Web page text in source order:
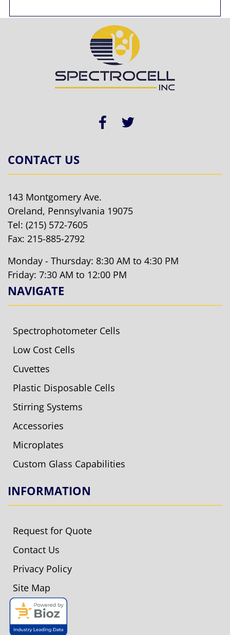
CONTACT US
143 Montgomery Ave.
Oreland, Pennsylvania 19075
Tel: (215) 572-7605
Fax: 215-885-2792
Monday - Thursday: 8:30 AM to 4:30 PM
Friday: 7:30 AM to 12:00 PM
NAVIGATE
Spectrophotometer Cells
Low Cost Cells
Cuvettes
Plastic Disposable Cells
Stirring Systems
Accessories
Microplates
Custom Glass Capabilities
INFORMATION
Request for Quote
Contact Us
Privacy Policy
Site Map